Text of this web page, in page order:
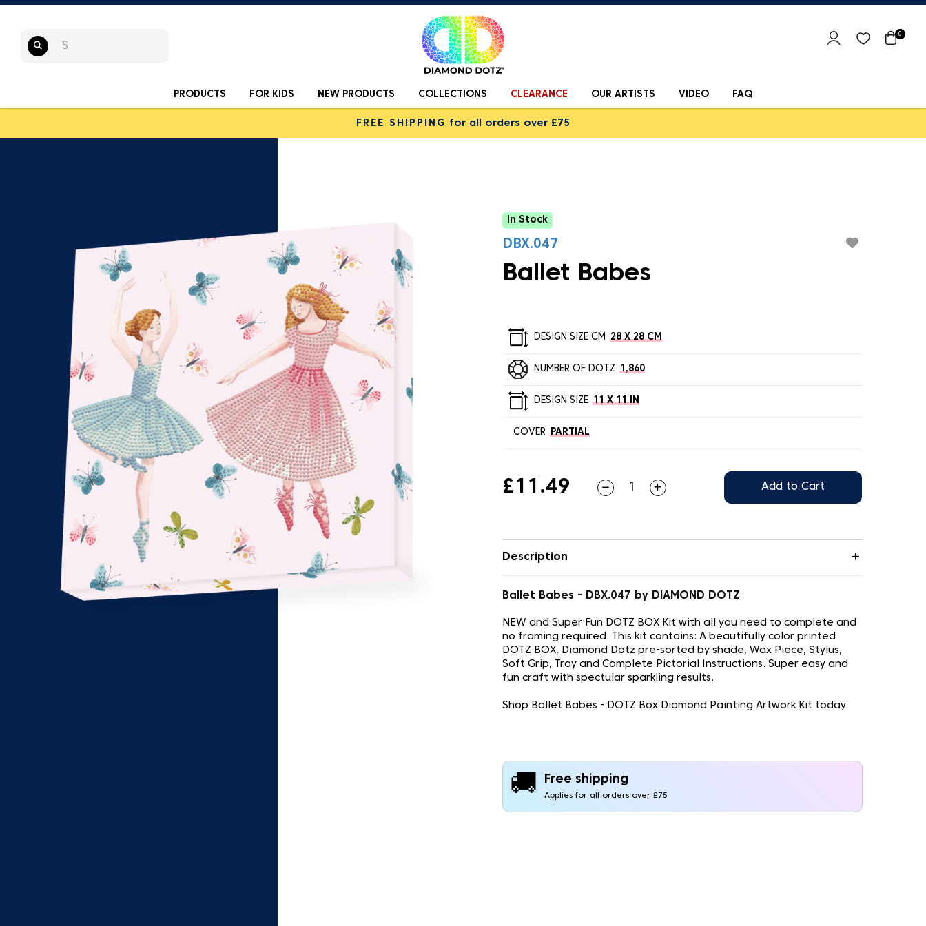
0
PRODUCTS FOR KIDS NEW PRODUCTS COLLECTIONS CLEARANCE OUR ARTISTS VIDEO FAQ
FREE SHIPPING for all orders over £75
In Stock
DBX.047
Ballet Babes
DESIGN SIZE CM 28 X 28 CM
NUMBER OF DOTZ 1,860
DESIGN SIZE 11 X 11 IN
COVER PARTIAL
£11.49 Add to Cart
Description
Ballet Babes - DBX.047 by DIAMOND DOTZ
NEW and Super Fun DOTZ BOX Kit with all you need to complete and
no framing required. This kit contains: A beautifully color printed
DOTZ BOX, Diamond Dotz pre-sorted by shade, Wax Piece, Stylus,
Soft Grip, Tray and Complete Pictorial Instructions. Super easy and
fun craft with spectular sparkling results.
Shop Ballet Babes - DOTZ Box Diamond Painting Artwork Kit today.
🚚 Free shipping
Applies for all orders over £75